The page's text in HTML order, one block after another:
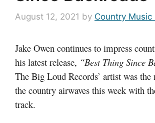
August 12, 2021 by Country Music
Jake Owen continues to impress
his latest release, “Best Thing Since
The Big Loud Records’ artist was the
the country airwaves this week with
track.